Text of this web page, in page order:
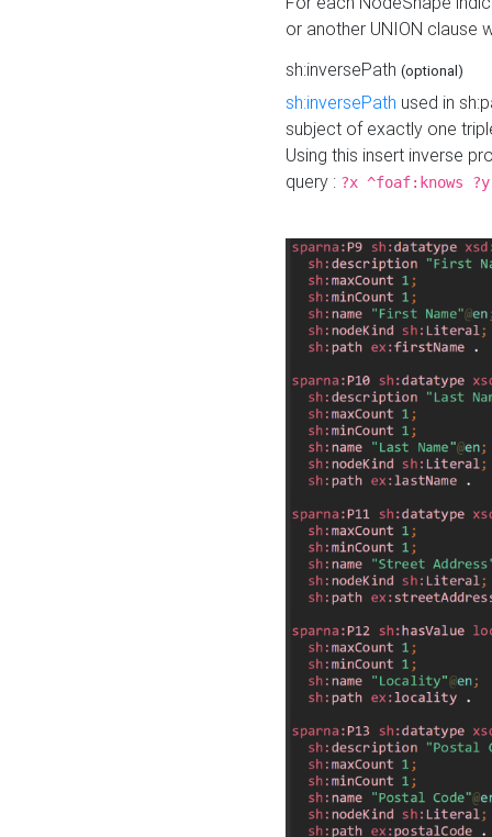
or another UNION clause
sh:inversePath (optional)
sh:inversePath used in
subject of exactly one
Using this insert inverse
query : ?x ^foaf:knows ?y